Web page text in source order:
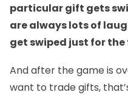
particular gift gets
are always lots of
get swiped just for the
And after the game is
want to trade gifts,